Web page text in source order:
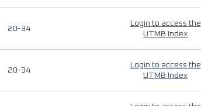
20-34
Login to access the
UTMB Index
20-34
Login to access the
UTMB Index